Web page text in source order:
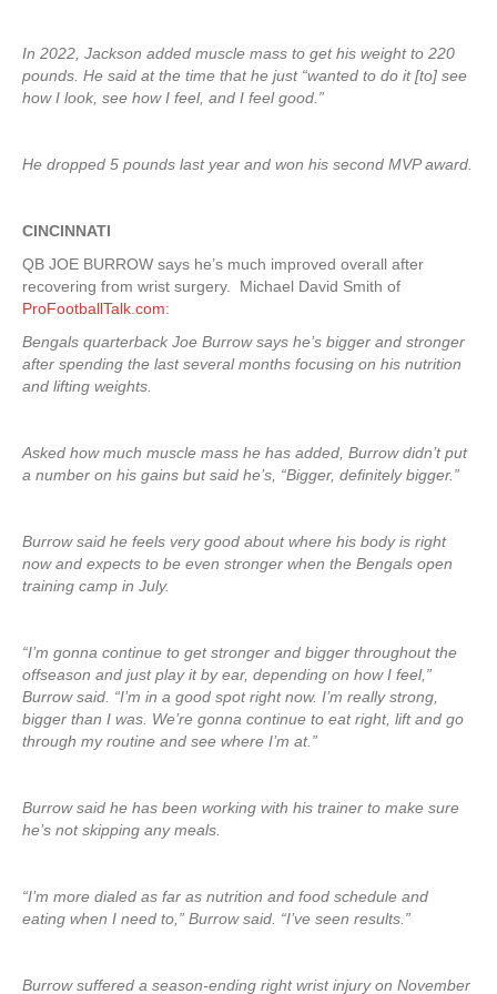
In 2022, Jackson added muscle mass to get his weight to 220
pounds. He said at the time that he just “wanted to do it [to] see
how I look, see how I feel, and I feel good.”
He dropped 5 pounds last year and won his second MVP award.
CINCINNATI
QB JOE BURROW says he’s much improved overall after
recovering from wrist surgery. Michael David Smith of
ProFootballTalk.com:
Bengals quarterback Joe Burrow says he’s bigger and stronger
after spending the last several months focusing on his nutrition
and lifting weights.
Asked how much muscle mass he has added, Burrow didn’t put
a number on his gains but said he’s, “Bigger, definitely bigger.”
Burrow said he feels very good about where his body is right
now and expects to be even stronger when the Bengals open
training camp in July.
“I’m gonna continue to get stronger and bigger throughout the
offseason and just play it by ear, depending on how I feel,”
Burrow said. “I’m in a good spot right now. I’m really strong,
bigger than I was. We’re gonna continue to eat right, lift and go
through my routine and see where I’m at.”
Burrow said he has been working with his trainer to make sure
he’s not skipping any meals.
“I’m more dialed as far as nutrition and food schedule and
eating when I need to,” Burrow said. “I’ve seen results.”
Burrow suffered a season-ending right wrist injury on November